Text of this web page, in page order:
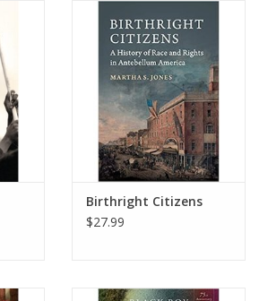
Birthright Citizens
$27.99